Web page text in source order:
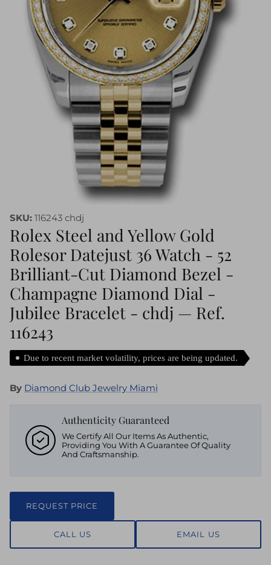
SKU: 116243 chdj
Rolex Steel and Yellow Gold
Rolesor Datejust 36 Watch - 52
Brilliant-Cut Diamond Bezel -
Champagne Diamond Dial -
Jubilee Bracelet - chdj — Ref.
116243
Due to recent market volatility, prices are being updated.
By Diamond Club Jewelry Miami
Authenticity Guaranteed
We Certify All Our Items As Authentic,
Providing You With A Guarantee Of Quality
And Craftsmanship.
REQUEST PRICE
CALL US EMAIL US